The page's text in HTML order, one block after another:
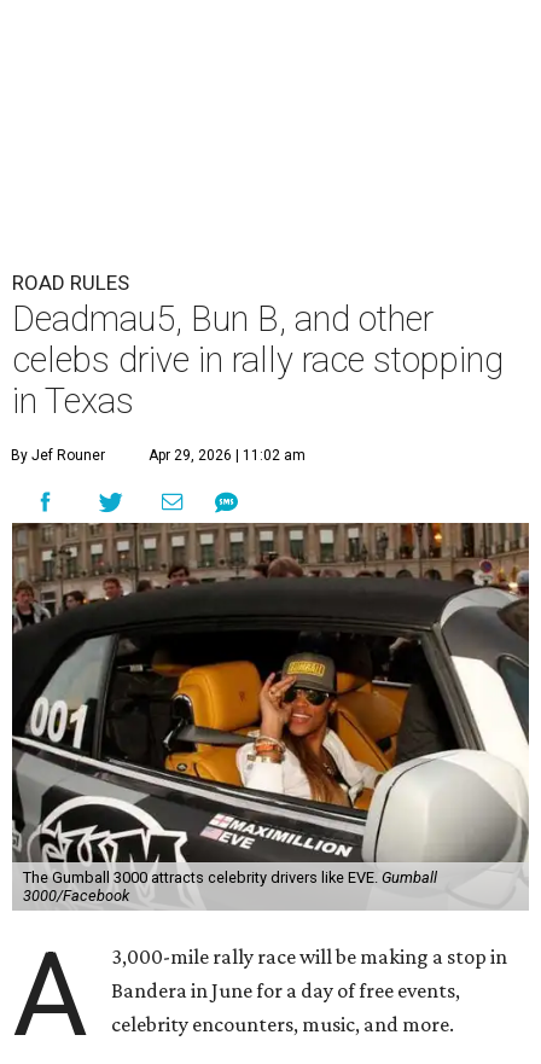
ROAD RULES
Deadmau5, Bun B, and other
celebs drive in rally race stopping
in Texas
By Jef Rouner Apr 29, 2026 | 11:02 am
The Gumball 3000 attracts celebrity drivers like EVE. Gumball
3000/Facebook
A
3,000-mile rally race will be making a stop in
Bandera in June for a day of free events,
celebrity encounters, music, and more.